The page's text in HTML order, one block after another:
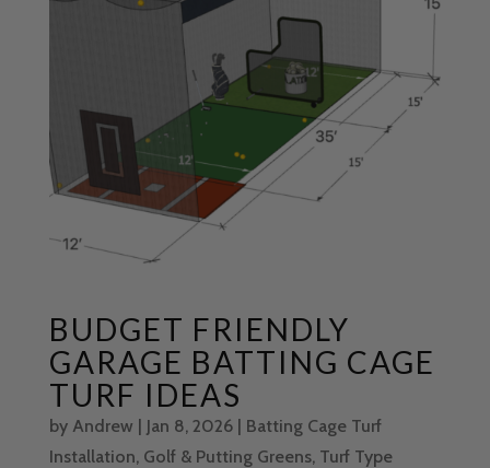
BUDGET FRIENDLY
GARAGE BATTING CAGE
TURF IDEAS
by Andrew | Jan 8, 2026| Batting Cage Turf
Installation, Golf & Putting Greens, Turf Type